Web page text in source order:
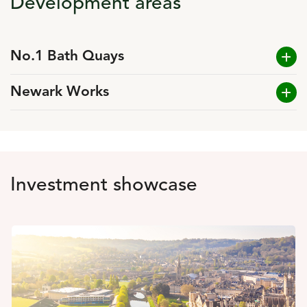
Development areas
No.1 Bath Quays
Newark Works
Investment showcase